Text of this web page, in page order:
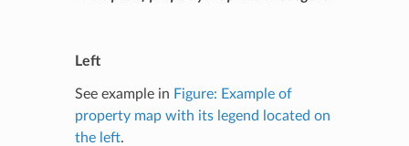
Left
See example in Figure: Example of
property map with its legend located on
the left.